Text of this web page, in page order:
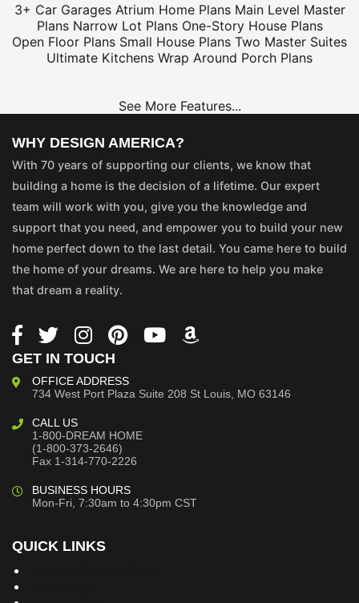
3+ Car Garages Atrium Home Plans Main Level Master
Plans Narrow Lot Plans One-Story House Plans
Open Floor Plans Small House Plans Two Master Suites
Ultimate Kitchens Wrap Around Porch Plans
See More Features...
WHY DESIGN AMERICA?
With 70 years of supporting our clients, we know that
building a home is the decision of a lifetime. Our expert
team will work with you, give you the knowledge and
support that you need, and empower you to build your new
home perfect down to the last detail. You came here to build
the home of your dreams. We are here to help you make
that dream a reality.
GET IN TOUCH
OFFICE ADDRESS
734 West Port Plaza Suite 208 St Louis, MO 63146
CALL US
1-800-DREAM HOME
(1-800-373-2646)
Fax 1-314-770-2226
BUSINESS HOURS
Mon-Fri, 7:30am to 4:30pm CST
QUICK LINKS